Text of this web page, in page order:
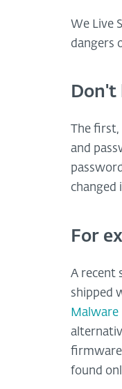
We Live
dangers
Don't
The first,
and
changed
For
A recent
shipped
Malware
firmware
found